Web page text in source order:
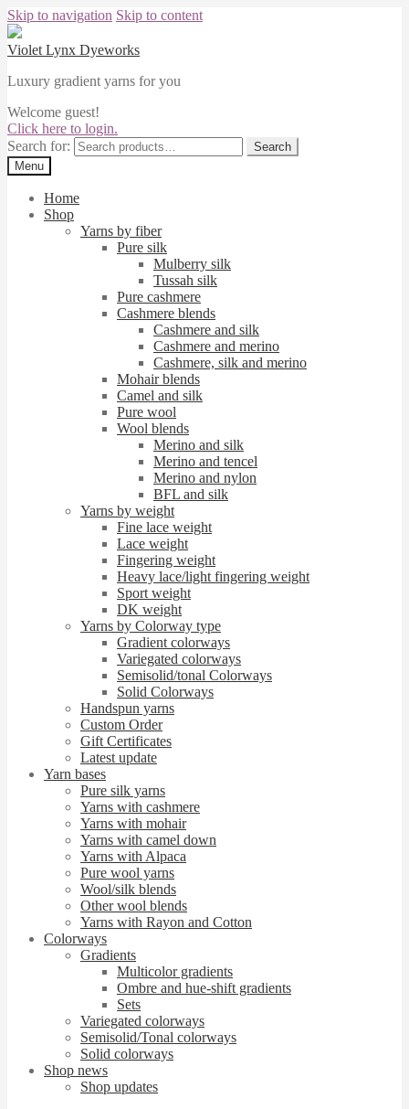
Skip to navigation Skip to content
Violet Lynx Dyeworks
Luxury gradient yarns for you
Welcome guest!
Click here to login.
Search for:
Search
Menu
Home
Shop
Yarns by fiber
Pure silk
Mulberry silk
Tussah silk
Pure cashmere
Cashmere blends
Cashmere and silk
Cashmere and merino
Cashmere, silk and merino
Mohair blends
Camel and silk
Pure wool
Wool blends
Merino and silk
Merino and tencel
Merino and nylon
BFL and silk
Yarns by weight
Fine lace weight
Lace weight
Fingering weight
Heavy lace/light fingering weight
Sport weight
DK weight
Yarns by Colorway type
Gradient colorways
Variegated colorways
Semisolid/tonal Colorways
Solid Colorways
Handspun yarns
Custom Order
Gift Certificates
Latest update
Yarn bases
Pure silk yarns
Yarns with cashmere
Yarns with mohair
Yarns with camel down
Yarns with Alpaca
Pure wool yarns
Wool/silk blends
Other wool blends
Yarns with Rayon and Cotton
Colorways
Gradients
Multicolor gradients
Ombre and hue-shift gradients
Sets
Variegated colorways
Semisolid/Tonal colorways
Solid colorways
Shop news
Shop updates